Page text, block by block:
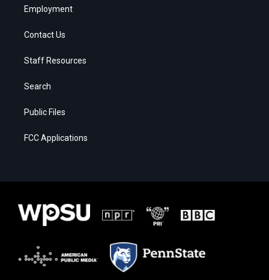
Employment
Contact Us
Staff Resources
Search
Public Files
FCC Applications